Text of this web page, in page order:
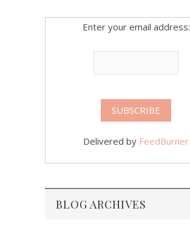
Enter your email address:
Delivered by FeedBurner
BLOG ARCHIVES